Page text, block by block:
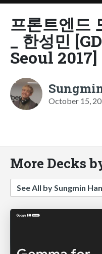
프론트엔드
_ 한성민
Seoul 2017]
October 15,
More Decks
See All by Sungmin Han